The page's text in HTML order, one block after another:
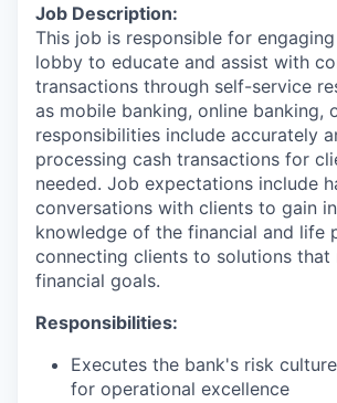
Job Description:
This job is responsible for
lobby to educate and assist with
transactions through self-service
as mobile banking, online banking,
responsibilities include accurately
processing cash transactions for
needed. Job expectations include
conversations with clients to gain
knowledge of the financial and life
connecting clients to solutions that
financial goals.
Responsibilities:
Executes the bank's risk
for operational excellence